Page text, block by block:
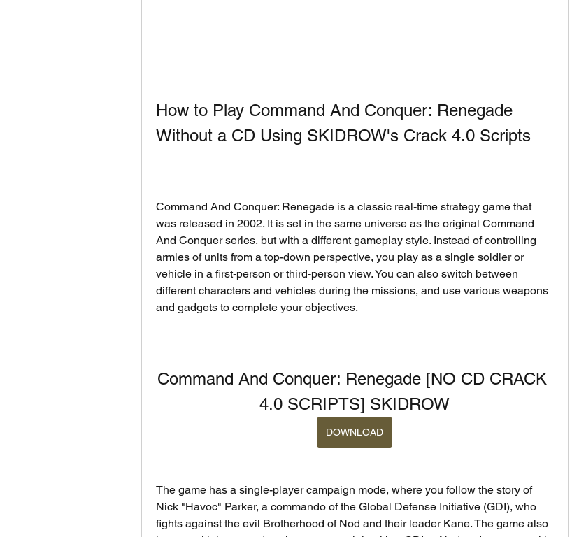
How to Play Command And Conquer: Renegade
Without a CD Using SKIDROW's Crack 4.0 Scripts
Command And Conquer: Renegade is a classic real-time strategy game that
was released in 2002. It is set in the same universe as the original Command
And Conquer series, but with a different gameplay style. Instead of controlling
armies of units from a top-down perspective, you play as a single soldier or
vehicle in a first-person or third-person view. You can also switch between
different characters and vehicles during the missions, and use various weapons
and gadgets to complete your objectives.
Command And Conquer: Renegade [NO CD CRACK
4.0 SCRIPTS] SKIDROW
DOWNLOAD
The game has a single-player campaign mode, where you follow the story of
Nick "Havoc" Parker, a commando of the Global Defense Initiative (GDI), who
fights against the evil Brotherhood of Nod and their leader Kane. The game also